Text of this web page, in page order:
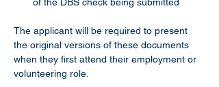
The applicant will be required to present
the original versions of these documents
when they first attend their employment or
volunteering role.